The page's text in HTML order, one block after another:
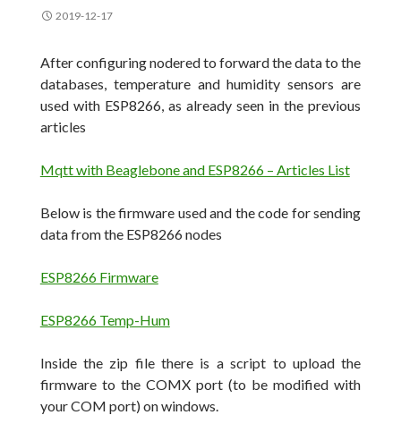
2019-12-17
After configuring nodered to forward the data to the
databases, temperature and humidity sensors are
used with ESP8266, as already seen in the previous
articles
Mqtt with Beaglebone and ESP8266 – Articles List
Below is the firmware used and the code for sending
data from the ESP8266 nodes
ESP8266 Firmware
ESP8266 Temp-Hum
Inside the zip file there is a script to upload the
firmware to the COMX port (to be modified with
your COM port) on windows.